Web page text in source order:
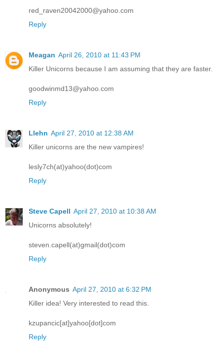
red_raven20042000@yahoo.com
Reply
Meagan April 26, 2010 at 11:43 PM
Killer Unicorns because I am assuming that they are faster.
goodwinmd13@yahoo.com
Reply
Llehn April 27, 2010 at 12:38 AM
Killer unicorns are the new vampires!
lesly7ch(at)yahoo(dot)com
Reply
Steve Capell April 27, 2010 at 10:38 AM
Unicorns absolutely!
steven.capell(at)gmail(dot)com
Reply
Anonymous April 27, 2010 at 6:32 PM
Killer idea! Very interested to read this.
kzupancic[at]yahoo[dot]com
Reply